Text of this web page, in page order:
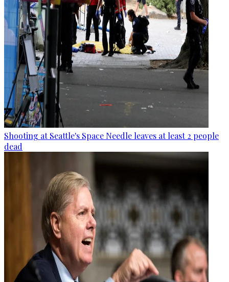
Shooting at Seattle's Space Needle leaves at least 2 people
dead